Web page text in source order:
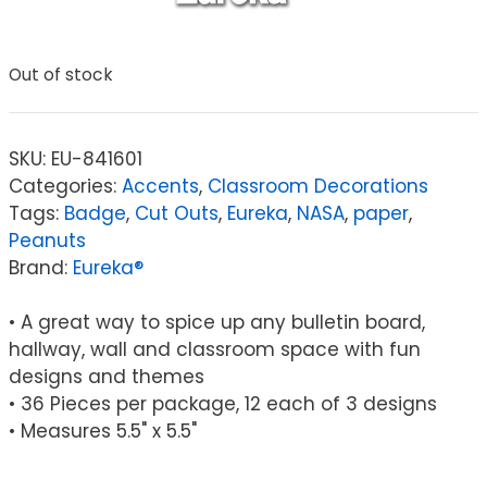
Out of stock
SKU: EU-841601
Categories: Accents, Classroom Decorations
Tags: Badge, Cut Outs, Eureka, NASA, paper,
Peanuts
Brand: Eureka®
• A great way to spice up any bulletin board,
hallway, wall and classroom space with fun
designs and themes
• 36 Pieces per package, 12 each of 3 designs
• Measures 5.5" x 5.5"